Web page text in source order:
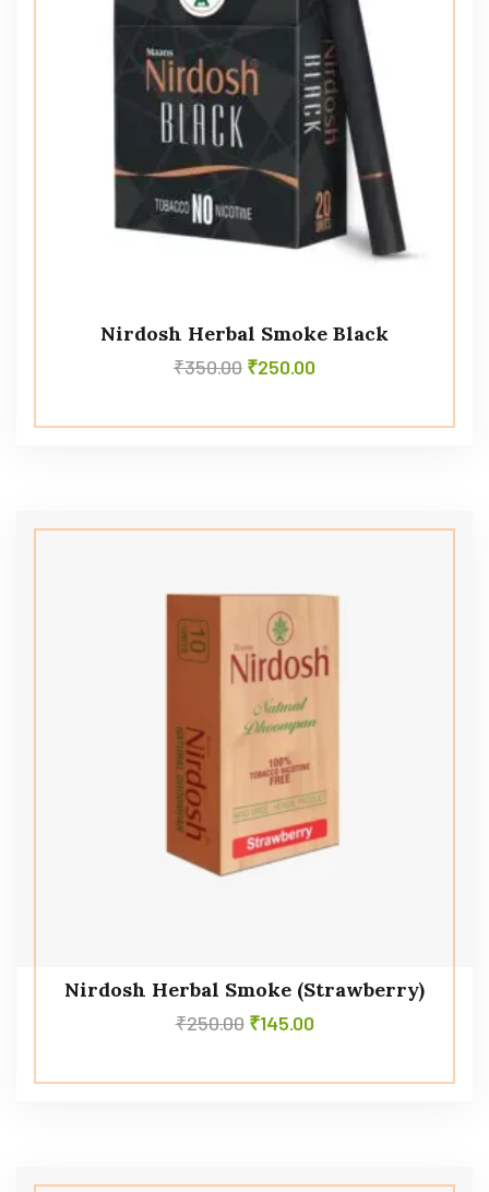
Nirdosh Herbal Smoke Black
₹350.00 ₹250.00
Nirdosh Herbal Smoke (Strawberry)
₹250.00 ₹145.00